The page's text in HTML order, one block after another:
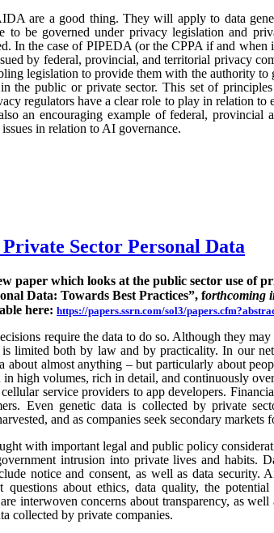
are a good thing. They will apply to data
to be governed under privacy legislation and
In the case of PIPEDA (or the CPPA if and when
by federal, provincial, and territorial privacy
legislation to provide them with the authority
the public or private sector. This set of
regulators have a clear role to play in relation
an encouraging example of federal, provincial
in relation to AI governance.
Sector Personal Data
paper which looks at the public sector use of
Data: Towards Best Practices”, forthcoming
here: https://papers.ssrn.com/sol3/
require the data to do so. Although they
limited both by law and by practicality. In our
about almost anything – but particularly about
high volumes, rich in detail, and continuously
service providers to app developers.
Even genetic data is collected by private
and as companies seek secondary markets
with important legal and public policy
intrusion into private lives and habits.
notice and consent, as well as data security.
questions about ethics, data quality, the
interwoven concerns about transparency, as
collected by private companies.